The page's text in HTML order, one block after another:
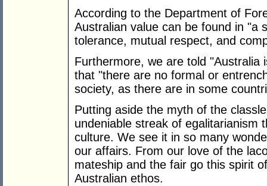
According to the Department of
Australian value can be found in "a
tolerance, mutual respect, and
Furthermore, we are told "Australia
that "there are no formal or
society, as there are in some
Putting aside the myth of the
undeniable streak of egalitarianism
culture. We see it in so many
our affairs. From our love of the
mateship and the fair go this spirit
Australian ethos.